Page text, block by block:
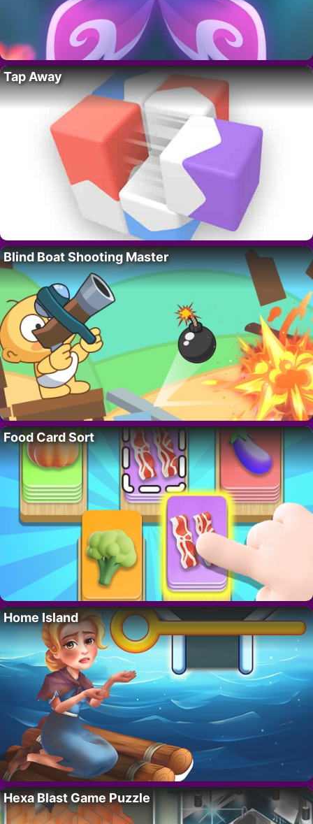
Tap Away
Blind Boat Shooting Master
Food Card Sort
Home Island
Hexa Blast Game Puzzle